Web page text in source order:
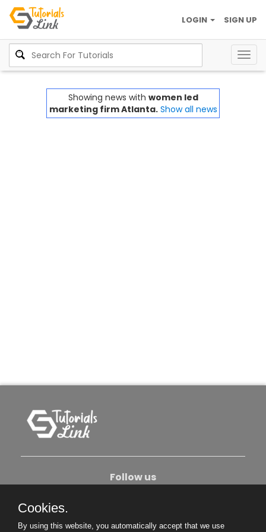
SIGN UP
LOGIN
Showing news with women led
marketing firm Atlanta. Show all news
Follow us
Cookies.
By using this website, you automatically accept that we use